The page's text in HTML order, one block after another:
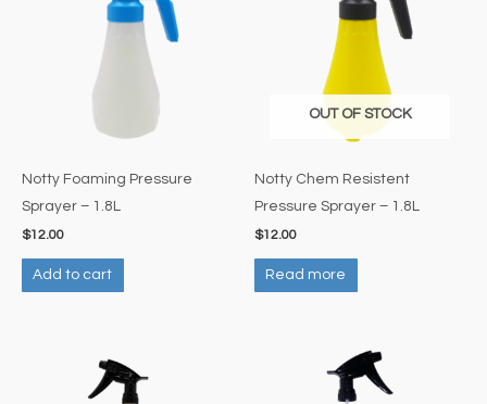
Notty Foaming Pressure
Sprayer – 1.8L
$12.00
Add to cart
OUT OF STOCK
Notty Chem Resistent
Pressure Sprayer – 1.8L
$12.00
Read more
range:
$4.50
through
product